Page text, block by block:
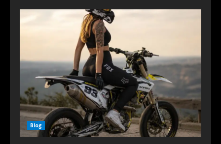
Blog